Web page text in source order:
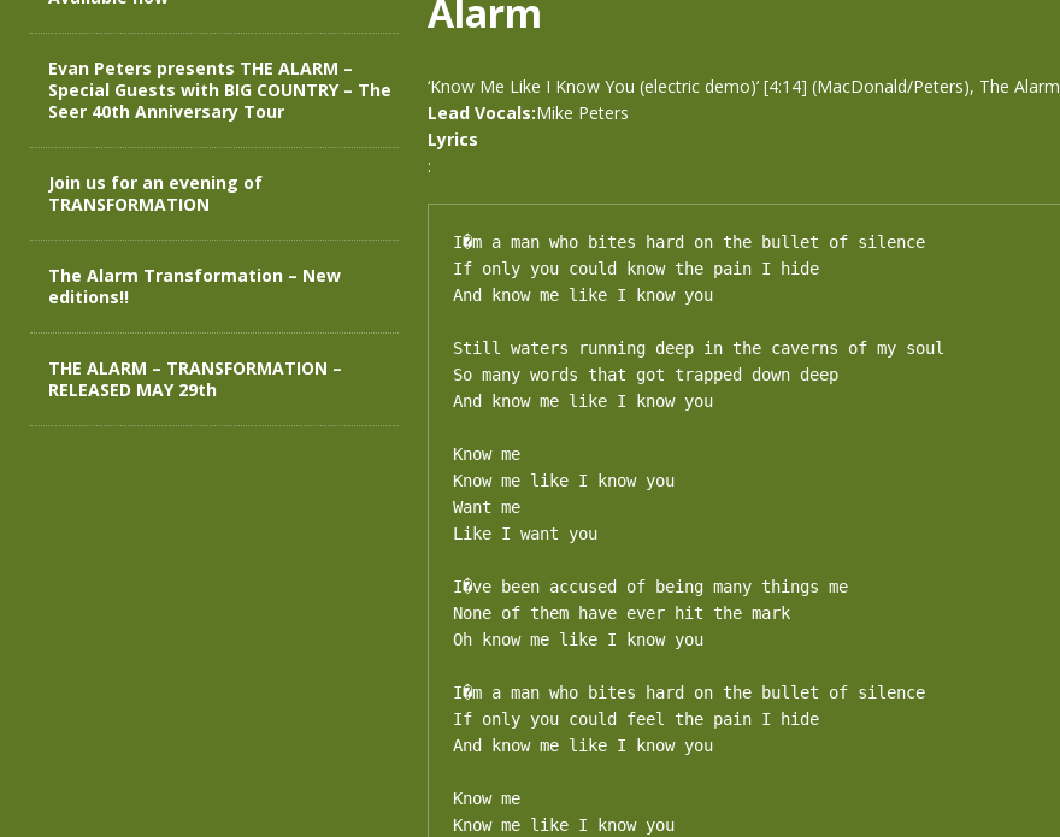
Alarm
‘Know Me Like I Know You (electric demo)’ [4:14] (MacDonald/Peters), The Alarm
Lead Vocals:Mike Peters
Lyrics
:
I�m a man who bites hard on the bullet of silence
If only you could know the pain I hide
And know me like I know you
Still waters running deep in the caverns of my soul
So many words that got trapped down deep
And know me like I know you
Know me
Know me like I know you
Want me
Like I want you
I�ve been accused of being many things me
None of them have ever hit the mark
Oh know me like I know you
I�m a man who bites hard on the bullet of silence
If only you could feel the pain I hide
And know me like I know you
Know me
Know me like I know you
Evan Peters presents THE ALARM –
Special Guests with BIG COUNTRY – The
Seer 40th Anniversary Tour
Join us for an evening of
TRANSFORMATION
The Alarm Transformation – New
editions!!
THE ALARM – TRANSFORMATION –
RELEASED MAY 29th